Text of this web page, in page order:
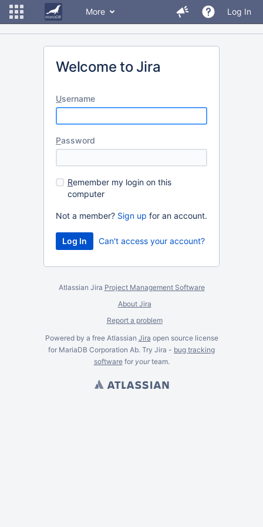
More Log In
Welcome to Jira
Username
Password
Remember my login on this
computer
Not a member? Sign up for an account.
Can't access your account?
Atlassian Jira Project Management Software
About Jira
Report a problem
Powered by a free Atlassian Jira open source license
for MariaDB Corporation Ab. Try Jira - bug tracking
softwarefor yourteam.